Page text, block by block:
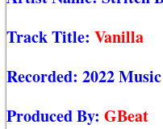
Track Title: Vanilla
Recorded: 2022 Music
Produced By: GBeat